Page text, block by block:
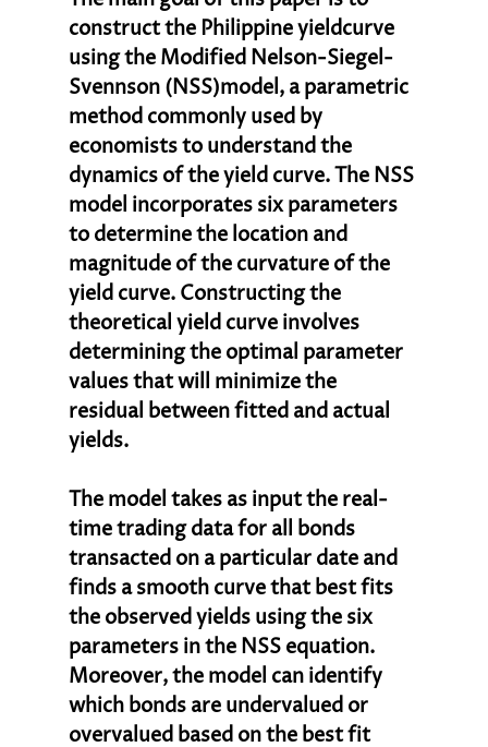
construct the Philippine yieldcurve
using the Modified Nelson-Siegel-
Svennson (NSS)model, a parametric
method commonly used by
economists to understand the
dynamics of the yield curve. The NSS
model incorporates six parameters
to determine the location and
magnitude of the curvature of the
yield curve. Constructing the
theoretical yield curve involves
determining the optimal parameter
values that will minimize the
residual between fitted and actual
yields.
The model takes as input the real-
time trading data for all bonds
transacted on a particular date and
finds a smooth curve that best fits
the observed yields using the six
parameters in the NSS equation.
Moreover, the model can identify
which bonds are undervalued or
overvalued based on the best fit